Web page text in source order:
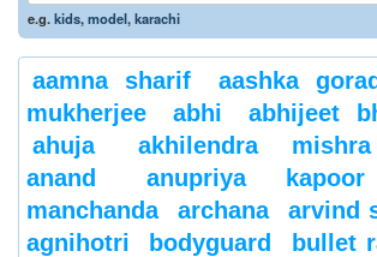
e.g.kids,model,karachi
aamna sharif aashka
mukherjee
abhi
abhijeet
ahuja
akhilendra mishra
anand
anupriya kapoor
manchanda
archana arvind
agnihotri
bodyguard bullet